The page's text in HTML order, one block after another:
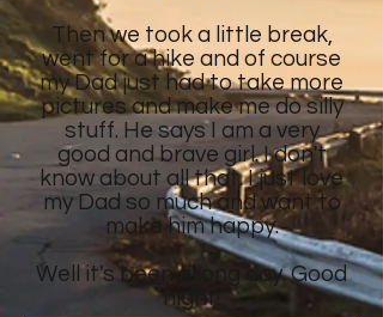
Then we took a little break,
went for a hike and of course
my Dad just had to take more
pictures and make me do silly
stuff. He says I am a very
good and brave girl. I don't
know about all that. I just love
my Dad so much and want to
make him happy.
Well it's been a long day. Good
night!